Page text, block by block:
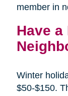
member in
Have
Winter
$50-$150.